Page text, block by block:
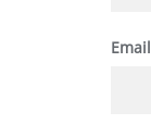
Email